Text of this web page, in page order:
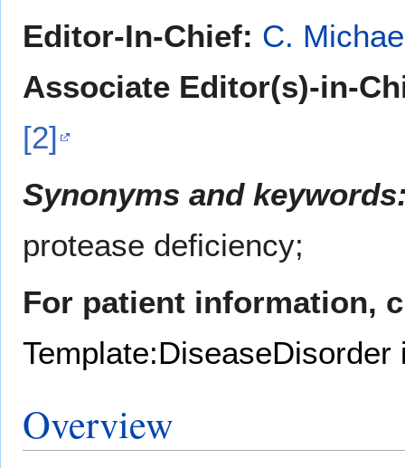
toto
Editor-In-Chief: C.
Associate Editor(s)-in-
[2]
Synonyms and
protease deficiency;
For patient information,
Template:DiseaseDisorder
Overview